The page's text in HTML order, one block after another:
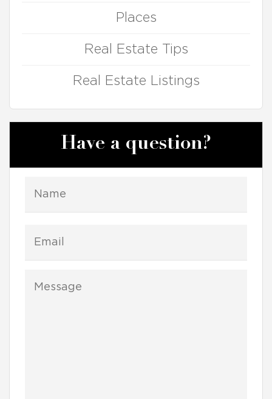
Places
Real Estate Tips
Real Estate Listings
Have a question?